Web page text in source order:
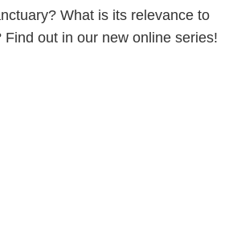
What is its relevance to
Find out in our new online series!